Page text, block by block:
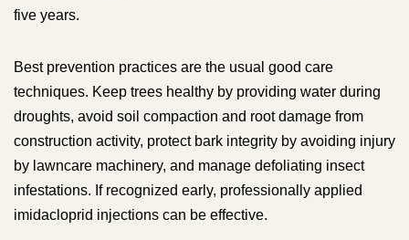
five years.
Best prevention practices are the usual good care
techniques. Keep trees healthy by providing water during
droughts, avoid soil compaction and root damage from
construction activity, protect bark integrity by avoiding injury
by lawncare machinery, and manage defoliating insect
infestations. If recognized early, professionally applied
imidacloprid injections can be effective.